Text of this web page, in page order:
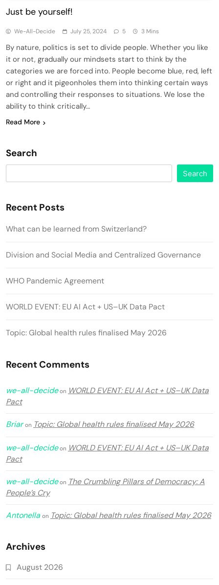
Just be yourself!
We-All-Decide July 25, 2024 5 3 Mins
By nature, politics is set to divide people. Whether you like
it or not, gradually our mindsets start to think by the
categories we are forced into. People become blue, red, left
or right and it pigeonholes them into thinking certain ways
and controlling their responses to situations. We lose the
ability to think critically…
Read More
Search
Search
Recent Posts
What can be learned from Switzerland?
Division and Social Media and Centralized Governance
WHO Pandemic Agreement
WORLD EVENT: EU AI Act + US–UK Data Pact
Topic: Global health rules finalised May 2026
Recent Comments
we-all-decideon WORLD EVENT: EU AI Act + US–UK Data
Pact
Briaron Topic: Global health rules finalised May 2026
we-all-decideon WORLD EVENT: EU AI Act + US–UK Data
Pact
we-all-decideon The Crumbling Pillars of Democracy: A
People’s Cry
Antonella on Topic: Global health rules finalised May 2026
Archives
August 2026